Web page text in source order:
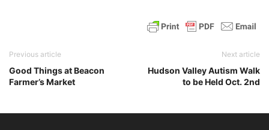
Previous article
Good Things at Beacon
Farmer’s Market
Next article
Hudson Valley Autism Walk
to be Held Oct. 2nd